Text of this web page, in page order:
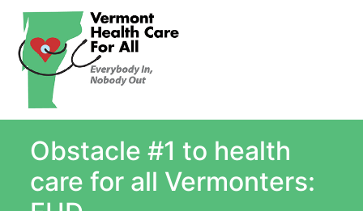
What Is Single Payer
Myths and Facts About Single Payer
Top Ten Reasons for Single Payer
Obstacle #1 to health
care for all Vermonters: